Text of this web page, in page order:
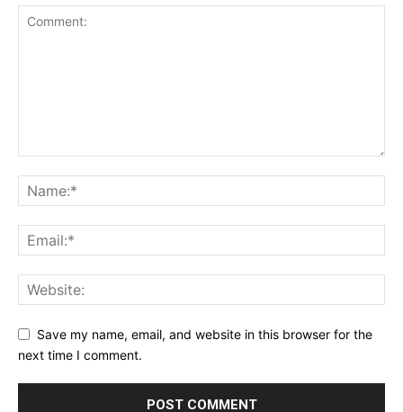
Save my name, email, and website in this browser for the
next time I comment.